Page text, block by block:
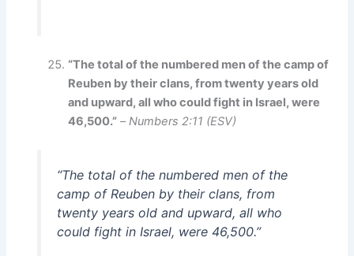
“The total of the numbered men of the camp of
Reuben by their clans, from twenty years old
and upward, all who could fight in Israel, were
46,500.” –Numbers 2:11 (ESV)
“The total of the numbered men of the
camp of Reuben by their clans, from
twenty years old and upward, all who
could fight in Israel, were 46,500.”